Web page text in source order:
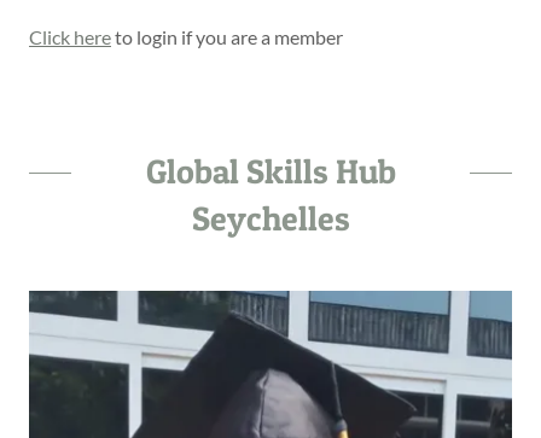
Click hereto login if you are a member
Global Skills Hub
Seychelles